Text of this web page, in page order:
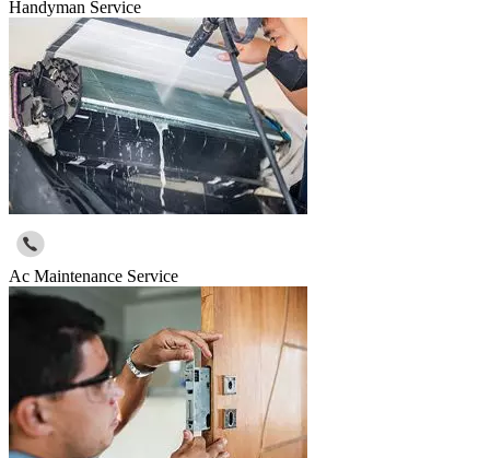
Handyman Service
Ac Maintenance Service